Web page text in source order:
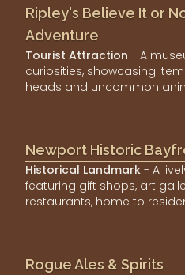
Ripley's Believe It or
Adventure
Tourist Attraction - A
curiosities, showcasing
heads and uncommon
Newport Historic
Historical Landmark - A
featuring gift shops, art
restaurants, home to
Rogue Ales & Spirits